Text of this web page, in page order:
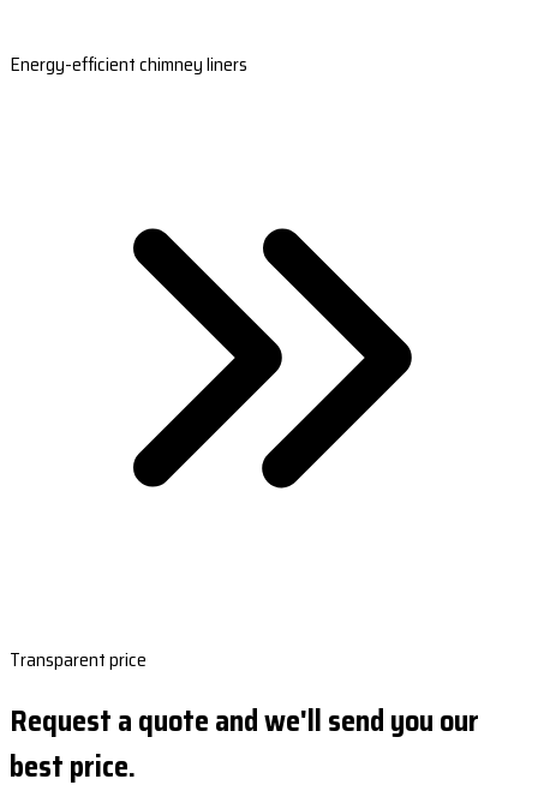
Energy-efficient chimney liners
Transparent price
Request a quote and we'll send you our
best price.